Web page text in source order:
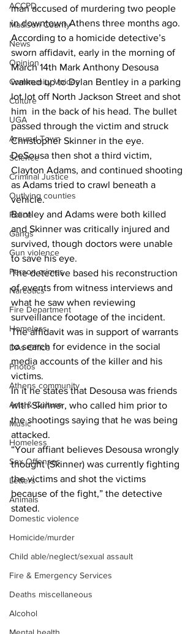
ACCPD
Madison County
News
Opinion
Community Voices
Culture
UGA
Around Town
Science
Criminal Justice
Outlying counties
Police
Gangs
Gun violence
Person crimes
Narcotics
Fire Department
Homeless
DAs Office
Photos
Athens community
Arts & Culture
Music
Homeless
Sex Offenses
Letters
Animals
Domestic violence
Homicide/murder
Child able/neglect/sexual assault
Fire & Emergency Services
Deaths miscellaneous
Alcohol
man accused of murdering two people
in downtown Athens three months ago.
According to a homicide detective’s
sworn affidavit, early in the morning of
March 14th Mark Anthony Desousa
walked up to Dylan Bentley in a parking
lot lot off North Jackson Street and shot
him  in the back of his head. The bullet
passed through the victim and struck
Christopher Skinner in the eye.
DeSousa then shot a third victim,
Clayton Adams, and continued shooting
as Adams tried to crawl beneath a
vehicle.
Bentley and Adams were both killed
and Skinner was critically injured and
survived, though doctors were unable
to save his eye.
The detective based his reconstruction
of events from witness interviews and
what he saw when reviewing
surveillance footage of the incident.
The affidavit was in support of warrants
to search for evidence in the social
media accounts of the killer and his
victims.
In it he states that Desousa was friends
with Skinner, who called him prior to
the shootings saying that he was being
attacked.
“Your affiant believes Desousa wrongly
thought (Skinner) was currently fighting
the victims and shot the victims
because of the fight,” the detective
stated.